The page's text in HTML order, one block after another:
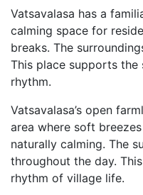
Vatsavalasa has a
calming space for
breaks. The
This place supports the
rhythm.
Vatsavalasa’s open
area where soft
naturally calming. The
throughout the day.
rhythm of village life.